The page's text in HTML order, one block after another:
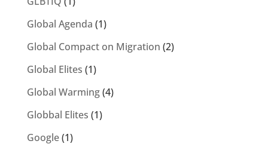
Global Agenda (1)
Global Compact on Migration (2)
Global Elites (1)
Global Warming(4)
Globbal Elites (1)
Google(1)